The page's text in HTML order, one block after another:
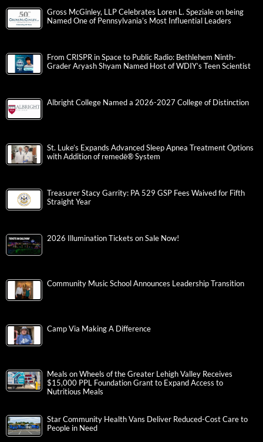
Gross McGinley, LLP Celebrates Loren L. Speziale on being
Named One of Pennsylvania’s Most Influential Leaders
From CRISPR in Space to Public Radio: Bethlehem Ninth-
Grader Aryash Shyam Named Host of WDIY’s Teen Scientist
Albright College Named a 2026-2027 College of Distinction
St. Luke’s Expands Advanced Sleep Apnea Treatment Options
with Addition of remedē® System
Treasurer Stacy Garrity: PA 529 GSP Fees Waived for Fifth
Straight Year
2026 Illumination Tickets on Sale Now!
Community Music School Announces Leadership Transition
Camp Via Making A Difference
Meals on Wheels of the Greater Lehigh Valley Receives
$15,000 PPL Foundation Grant to Expand Access to
Nutritious Meals
Star Community Health Vans Deliver Reduced-Cost Care to
People in Need